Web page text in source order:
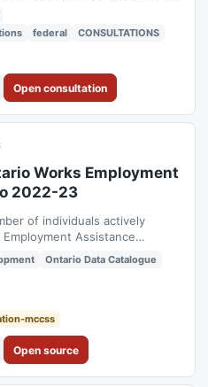
is making to identify,
accessibility. It invites people
and the public to share their
federal
CONSULTATIONS
Open consultation
Works Employment
2022-23
of individuals actively
Assistance
contains the number of active
receiving Ontario Works
Support Program (ODSP)
Ontario Data Catalogue
mccss
Open source